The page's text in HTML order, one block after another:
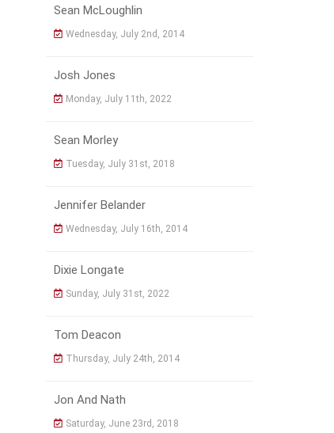
Sean McLoughlin
Wednesday, July 2nd, 2014
Josh Jones
Monday, July 11th, 2022
Sean Morley
Tuesday, July 31st, 2018
Jennifer Belander
Wednesday, July 16th, 2014
Dixie Longate
Sunday, July 31st, 2022
Tom Deacon
Thursday, July 24th, 2014
Jon And Nath
Saturday, June 23rd, 2018